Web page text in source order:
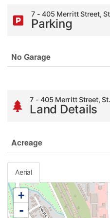
7 - 405 Merritt Street,
Parking
No Garage
7 - 405 Merritt Street,
Land Details
Acreage
Aerial
+
-